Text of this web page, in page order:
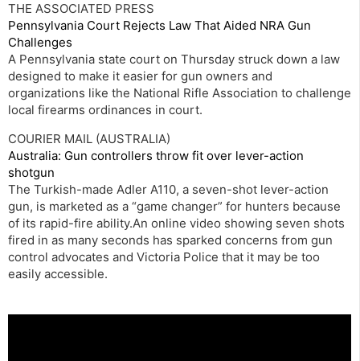
THE ASSOCIATED PRESS
Pennsylvania Court Rejects Law That Aided NRA Gun
Challenges
A Pennsylvania state court on Thursday struck down a law
designed to make it easier for gun owners and
organizations like the National Rifle Association to challenge
local firearms ordinances in court.
COURIER MAIL (AUSTRALIA)
Australia: Gun controllers throw fit over lever-action
shotgun
The Turkish-made Adler A110, a seven-shot lever-action
gun, is marketed as a “game changer” for hunters because
of its rapid-fire ability.An online video showing seven shots
fired in as many seconds has sparked concerns from gun
control advocates and Victoria Police that it may be too
easily accessible.